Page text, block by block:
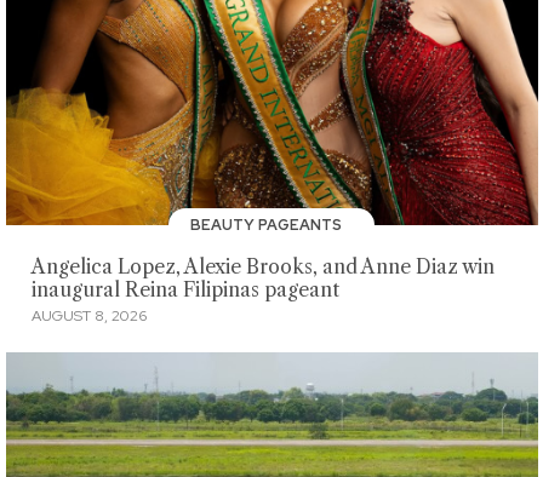
BEAUTY PAGEANTS
Angelica Lopez, Alexie Brooks, and Anne Diaz win
inaugural Reina Filipinas pageant
AUGUST 8, 2026